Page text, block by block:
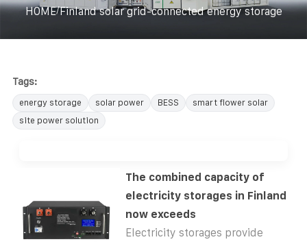
HOME/Finland solar grid-connected energy storage
Tags:
energy storage solar power BESS
smart flower solar
site power solution
The combined capacity of
electricity storages in Finland
now exceeds
Electricity storages provide